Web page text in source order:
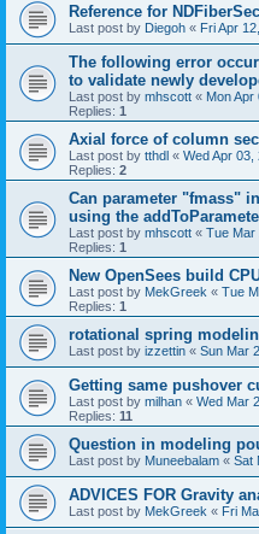
Reference for
Last post by Diegoh « Fri Apr
The following error
to validate newly
Last post by mhscott « Mon Apr
Replies: 1
Axial force of column
Last post by tthdl « Wed Apr 03,
Replies: 2
Can parameter "fmass"
using the
Last post by mhscott « Tue Mar
Replies: 1
New OpenSees build
Last post by MekGreek « Tue
Replies: 1
rotational spring
Last post by izzettin « Sun Mar
Getting same pushover
Last post by milhan « Wed Mar
Replies: 11
Question in modeling
Last post by Muneebalam « Sat
ADVICES FOR Gravity
Last post by MekGreek « Fri